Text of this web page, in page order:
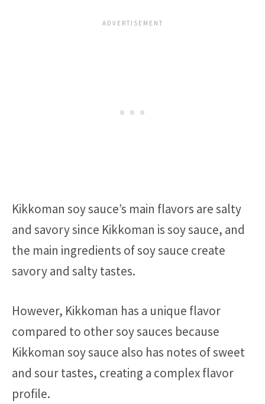
Kikkoman soy sauce’s main flavors are salty
and savory since Kikkoman is soy sauce, and
the main ingredients of soy sauce create
savory and salty tastes.
However, Kikkoman has a unique flavor
compared to other soy sauces because
Kikkoman soy sauce also has notes of sweet
and sour tastes, creating a complex flavor
profile.